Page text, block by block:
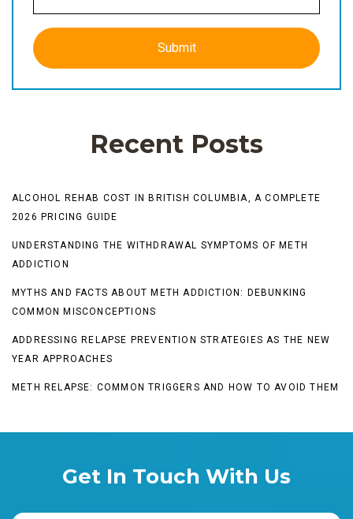
Recent Posts
ALCOHOL REHAB COST IN BRITISH COLUMBIA, A COMPLETE
2026 PRICING GUIDE
UNDERSTANDING THE WITHDRAWAL SYMPTOMS OF METH
ADDICTION
MYTHS AND FACTS ABOUT METH ADDICTION: DEBUNKING
COMMON MISCONCEPTIONS
ADDRESSING RELAPSE PREVENTION STRATEGIES AS THE NEW
YEAR APPROACHES
METH RELAPSE: COMMON TRIGGERS AND HOW TO AVOID THEM
Get In Touch With Us